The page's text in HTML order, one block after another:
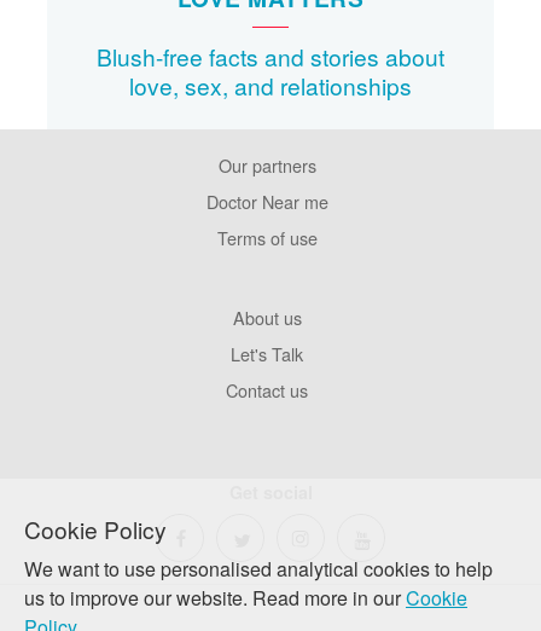
Cookie Policy
We want to use personalised analytical cookies to help
us to improve our website. Read more in ourCookie
Blush-free facts and stories about
love, sex, and relationships
Our partners
Doctor Near me
Terms of use
About us
Let's Talk
Contact us